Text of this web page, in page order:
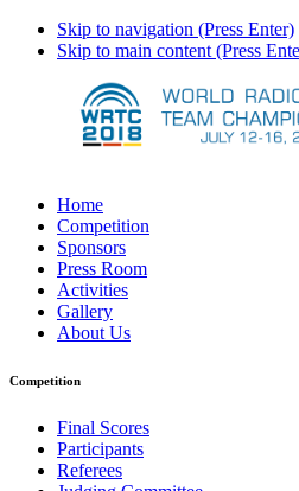
Skip to navigation (Press Enter)
Skip to main content (Press
Home
Competition
Sponsors
Press Room
Activities
Gallery
About Us
Competition
Final Scores
Participants
Referees